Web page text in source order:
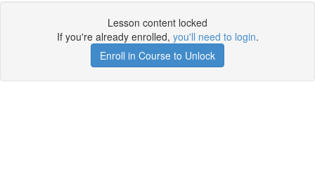
Lesson content locked
If you're already enrolled, you'll need to login.
Enroll in Course to Unlock